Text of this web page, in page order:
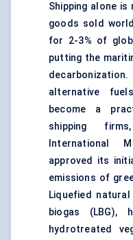
Shipping alone is
goods sold
for 2-3% of
putting the
alternative
become a
shipping
International
approved its
emissions of
Liquefied natural
biogas (LBG),
hydrotreated